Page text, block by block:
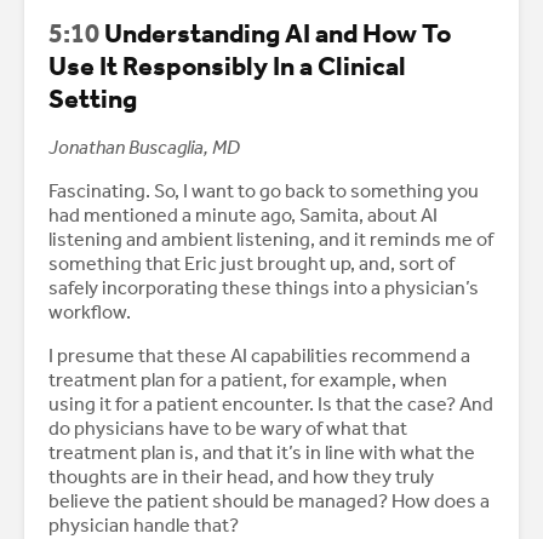
5:10Understanding AI and How To
Use It Responsibly In a Clinical
Setting
Jonathan Buscaglia, MD
Fascinating. So, I want to go back to something you
had mentioned a minute ago, Samita, about AI
listening and ambient listening, and it reminds me of
something that Eric just brought up, and, sort of
safely incorporating these things into a physician’s
workflow.
I presume that these AI capabilities recommend a
treatment plan for a patient, for example, when
using it for a patient encounter. Is that the case? And
do physicians have to be wary of what that
treatment plan is, and that it’s in line with what the
thoughts are in their head, and how they truly
believe the patient should be managed? How does a
physician handle that?